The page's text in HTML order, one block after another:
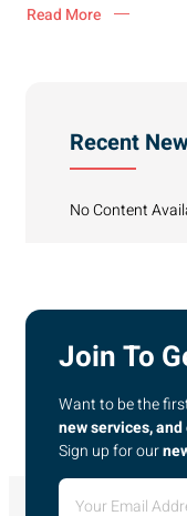
Read More
Recent
No Content
Join To
Want to be the
new services,
Sign up for our